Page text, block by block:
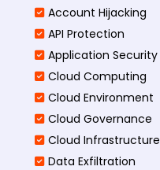
Account Hijacking
API Protection
Application Security
Cloud Computing
Cloud Environment
Cloud Governance
Cloud Infrastructure
Data Exfiltration